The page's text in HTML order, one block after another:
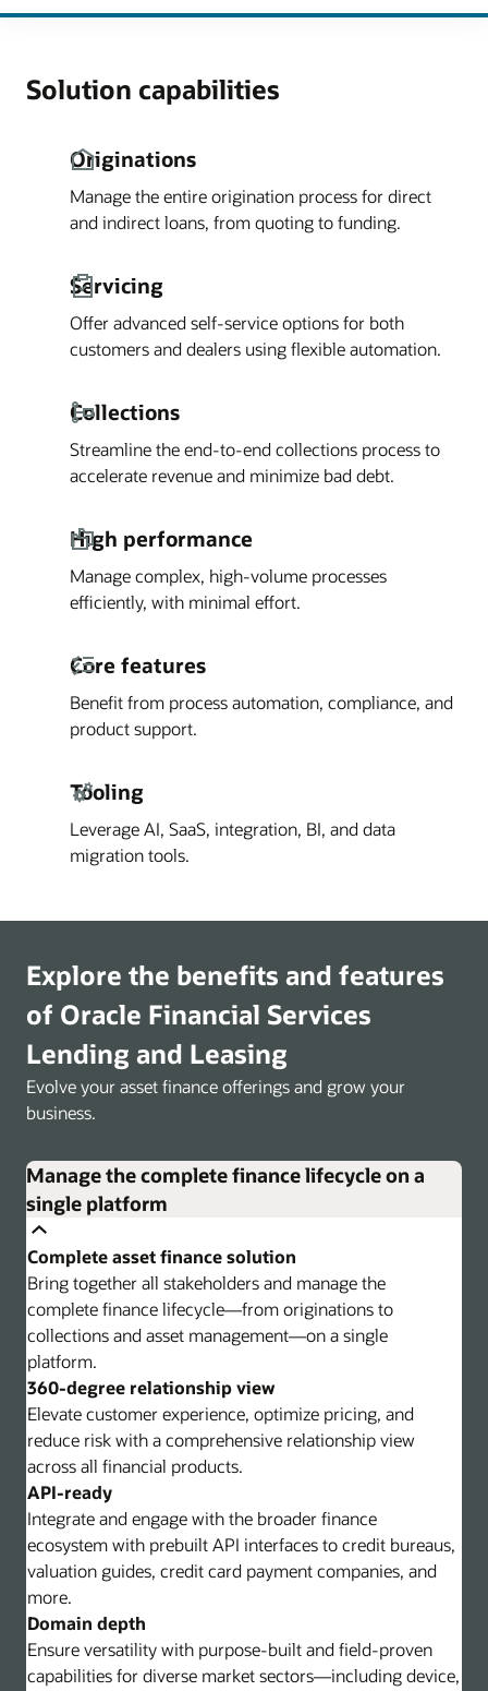
Solution capabilities
Originations
Manage the entire origination process for direct
and indirect loans, from quoting to funding.
Servicing
Offer advanced self-service options for both
customers and dealers using flexible automation.
Collections
Streamline the end-to-end collections process to
accelerate revenue and minimize bad debt.
High performance
Manage complex, high-volume processes
efficiently, with minimal effort.
Core features
Benefit from process automation, compliance, and
product support.
Tooling
Leverage AI, SaaS, integration, BI, and data
migration tools.
Explore the benefits and features
of Oracle Financial Services
Lending and Leasing
Evolve your asset finance offerings and grow your
business.
Manage the complete finance lifecycle on a
single platform
Complete asset finance solution
Bring together all stakeholders and manage the
complete finance lifecycle—from originations to
collections and asset management—on a single
platform.
360-degree relationship view
Elevate customer experience, optimize pricing, and
reduce risk with a comprehensive relationship view
across all financial products.
API-ready
Integrate and engage with the broader finance
ecosystem with prebuilt API interfaces to credit bureaus,
valuation guides, credit card payment companies, and
more.
Domain depth
Ensure versatility with purpose-built and field-proven
capabilities for diverse market sectors—including device,